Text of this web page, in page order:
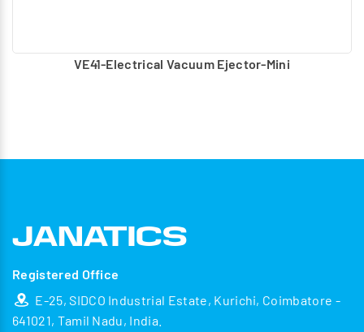
VE41-Electrical Vacuum Ejector-Mini
Registered Office
E-25, SIDCO Industrial Estate, Kurichi, Coimbatore -
641021, Tamil Nadu, India.